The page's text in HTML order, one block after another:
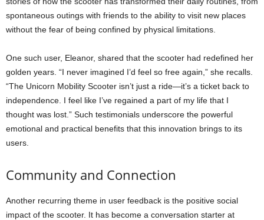
spontaneous outings with friends to the ability to visit new places
without the fear of being confined by physical limitations.
One such user, Eleanor, shared that the scooter had redefined her
golden years. “I never imagined I’d feel so free again,” she recalls.
“The Unicorn Mobility Scooter isn’t just a ride—it’s a ticket back to
independence. I feel like I’ve regained a part of my life that I
thought was lost.” Such testimonials underscore the powerful
emotional and practical benefits that this innovation brings to its
users.
Community and Connection
Another recurring theme in user feedback is the positive social
impact of the scooter. It has become a conversation starter at